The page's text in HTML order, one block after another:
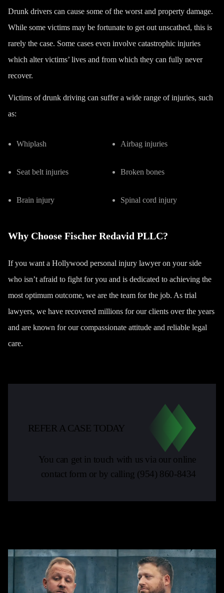
Drunk drivers can cause some of the worst and property damage.
While some victims may be fortunate to get out unscathed, this is
rarely the case. Some cases even involve catastrophic injuries
which alter victims’ lives and from which they can fully never
recover.
Victims of drunk driving can suffer a wide range of injuries, such
as:
Whiplash Airbag injuries
Seat belt injuries Broken bones
Brain injury Spinal cord injury
Why Choose Fischer Redavid PLLC?
If you want a Hollywood personal injury lawyer on your side
who isn’t afraid to fight for you and is dedicated to achieving the
most optimum outcome, we are the team for the job. As trial
lawyers, we have recovered millions for our clients over the years
and are known for our compassionate attitude and reliable legal
care.
REFER A CASE TODAY
You can get in touch with us via our online
contact form or by calling (954) 860-8434